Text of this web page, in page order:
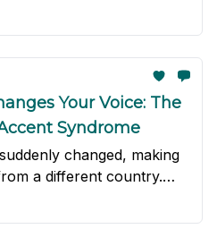
Your Voice: The
Syndrome
changed, making
a different country.
It's a mysterious,
called foreign accent